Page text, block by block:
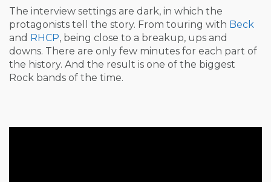
The interview settings are dark, in which the
protagonists tell the story. From touring with Beck
and RHCP, being close to a breakup, ups and
downs. There are only few minutes for each part of
the history. And the result is one of the biggest
Rock bands of the time.